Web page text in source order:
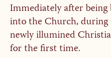
Immediately after
into the Church,
newly illumined
for the first time.